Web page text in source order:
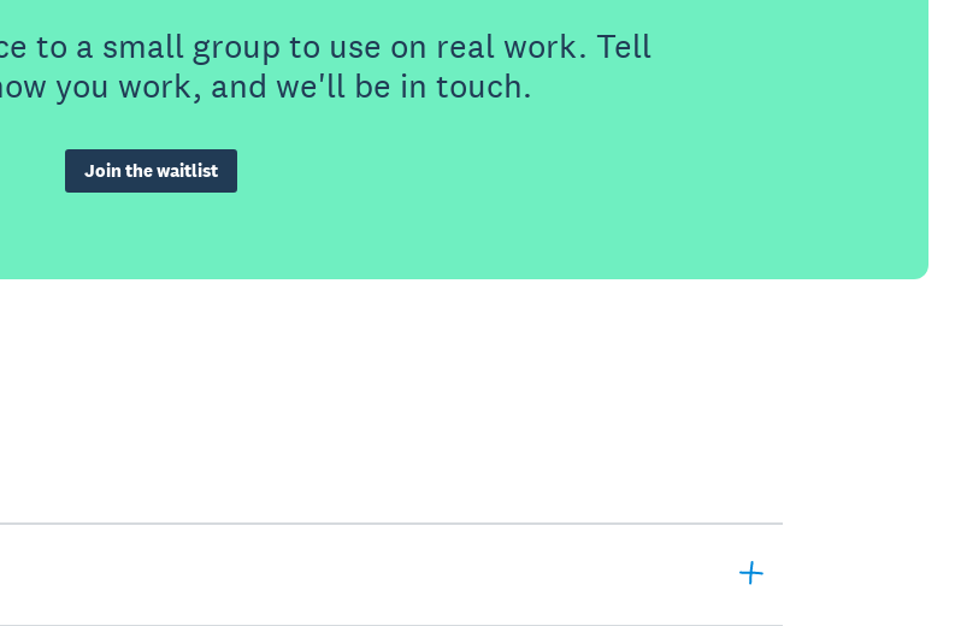
to a small group to use on real work. Tell
you work, and we'll be in touch.
Join the waitlist